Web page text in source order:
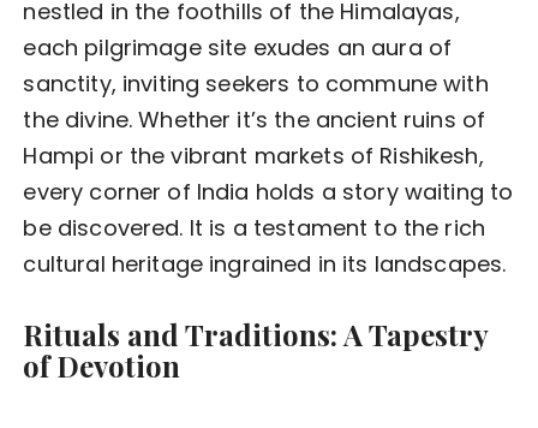
nestled in the foothills of the Himalayas,
each pilgrimage site exudes an aura of
sanctity, inviting seekers to commune with
the divine. Whether it’s the ancient ruins of
Hampi or the vibrant markets of Rishikesh,
every corner of India holds a story waiting to
be discovered. It is a testament to the rich
cultural heritage ingrained in its landscapes.
Rituals and Traditions: A Tapestry
of Devotion